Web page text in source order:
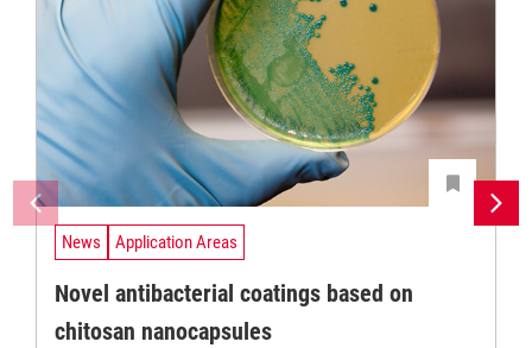
News Application Areas
Novel antibacterial coatings based on
chitosan nanocapsules